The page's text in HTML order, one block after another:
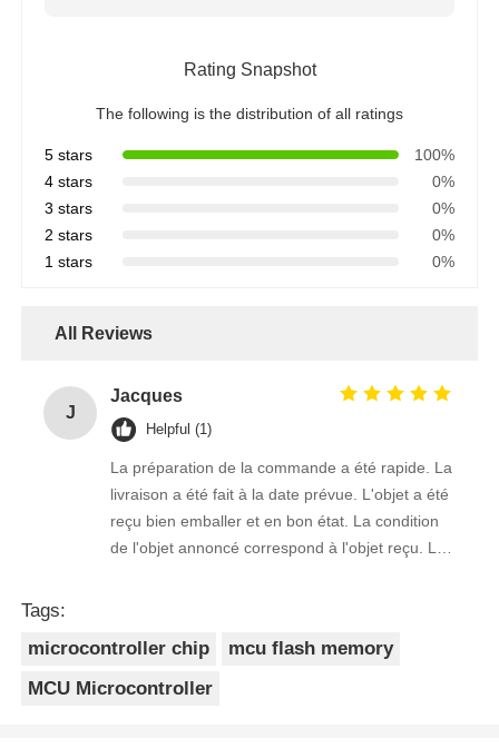
Rating Snapshot
The following is the distribution of all ratings
5 stars
100%
4 stars
0%
3 stars
0%
2 stars
0%
1 stars
0%
All Reviews
J
Jacques
Helpful (1)
La préparation de la commande a été rapide. La
livraison a été fait à la date prévue. L'objet a été
reçu bien emballer et en bon état. La condition
de l'objet annoncé correspond à l'objet reçu. Le
Tags:
microcontroller chip
mcu flash memory
MCU Microcontroller